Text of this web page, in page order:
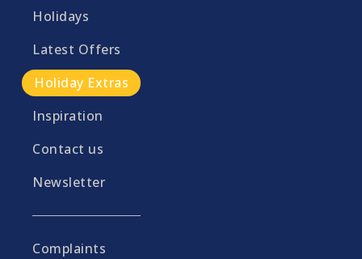
Holidays
Latest Offers
Holiday Extras
Inspiration
Contact us
Newsletter
Complaints